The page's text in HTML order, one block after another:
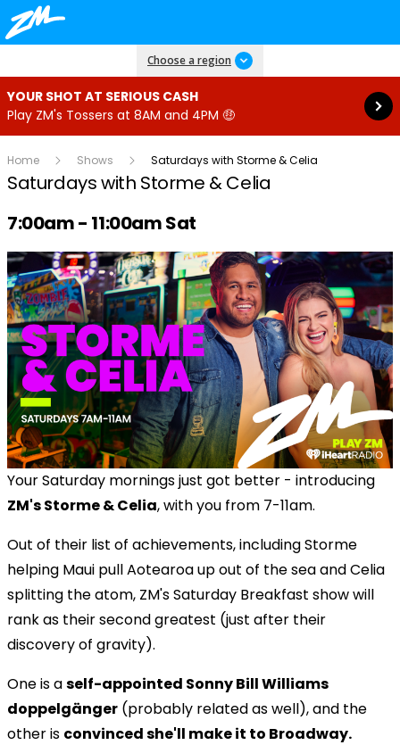
Choose a region
YOUR SHOT AT SERIOUS CASH
Play ZM's Tossers at 8AM and 4PM 🤑
Read more
Home Shows Saturdays with Storme & Celia
Saturdays with Storme & Celia
Radio show on air schedule
7:00am - 11:00am Sat
Your Saturday mornings just got better - introducing
ZM's Storme & Celia, with you from 7-11am.
Out of their list of achievements, including Storme
helping Maui pull Aotearoa up out of the sea and Celia
splitting the atom, ZM's Saturday Breakfast show will
rank as their second greatest (just after their
discovery of gravity).
One is aself-appointed Sonny Bill Williams
doppelgänger (probably related as well), and the
other is convinced she'll make it to Broadway.